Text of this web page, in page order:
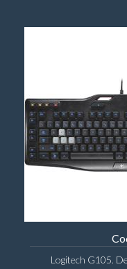
Logitech G105.